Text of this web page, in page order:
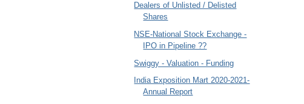
Dealers of Unlisted / Delisted
Shares
NSE-National Stock Exchange -
IPO in Pipeline ??
Swiggy - Valuation - Funding
India Exposition Mart 2020-2021-
Annual Report